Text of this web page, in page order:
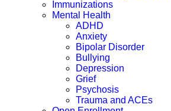
Immunizations
Mental Health
ADHD
Anxiety
Bipolar Disorder
Bullying
Depression
Grief
Psychosis
Trauma and ACEs